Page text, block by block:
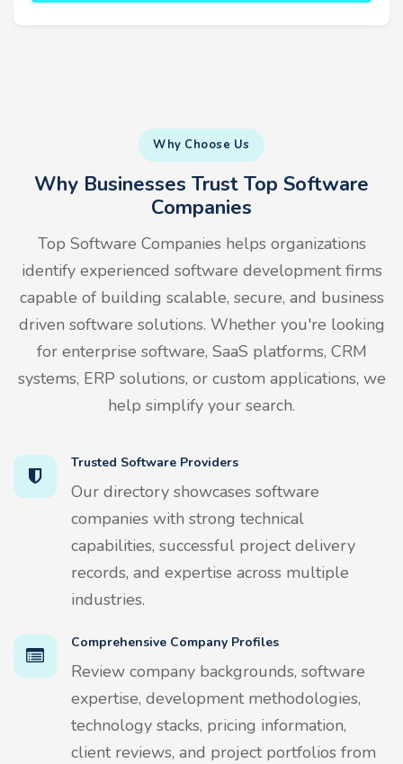
Why Choose Us
Why Businesses Trust Top Software
Companies
Top Software Companies helps organizations
identify experienced software development firms
capable of building scalable, secure, and business
driven software solutions. Whether you're looking
for enterprise software, SaaS platforms, CRM
systems, ERP solutions, or custom applications, we
help simplify your search.
Trusted Software Providers
Our directory showcases software
companies with strong technical
capabilities, successful project delivery
records, and expertise across multiple
industries.
Comprehensive Company Profiles
Review company backgrounds, software
expertise, development methodologies,
technology stacks, pricing information,
client reviews, and project portfolios from